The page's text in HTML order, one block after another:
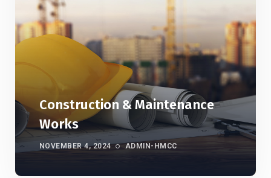
Construction & Maintenance
Works
NOVEMBER 4, 2024 ADMIN-HMCC